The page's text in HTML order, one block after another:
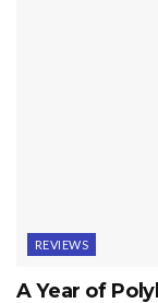
REVIEWS
A Year of